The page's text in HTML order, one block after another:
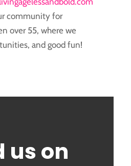
community for
over 55, where we
and good fun!
us on